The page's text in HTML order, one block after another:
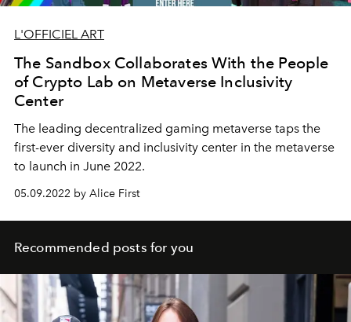
L'OFFICIEL ART
The Sandbox Collaborates With the People
of Crypto Lab on Metaverse Inclusivity
Center
The leading decentralized gaming metaverse taps the
first-ever diversity and inclusivity center in the metaverse
to launch in June 2022.
05.09.2022 by Alice First
Recommended posts for you